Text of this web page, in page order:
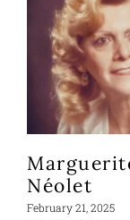
Néolet
February 21, 2025